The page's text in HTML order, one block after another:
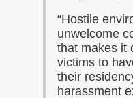
“Hostile
unwelcome
that makes it
victims to
their
harassment